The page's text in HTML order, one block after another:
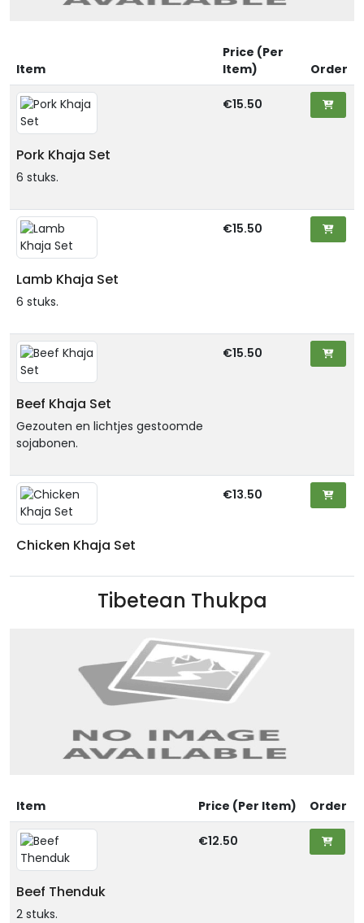
Item
Price (Per
Item)
Order
Pork Khaja Set
6 stuks.
€15.50
Lamb Khaja Set
6 stuks.
€15.50
Beef Khaja Set
Gezouten en lichtjes gestoomde
sojabonen.
€15.50
Chicken Khaja Set
€13.50
Tibetean Thukpa
Item Price (Per Item) Order
Beef Thenduk
2 stuks.
€12.50